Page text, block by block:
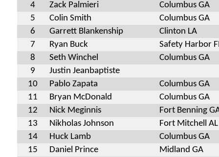
4
Zack Palmieri
Columbus GA
5
Colin Smith
Columbus GA
6
Garrett Blankenship
Clinton LA
7
Ryan Buck
Safety Harbor
8
Seth Winchel
Columbus GA
9
Justin Jeanbaptiste
10
Pablo Zapata
Columbus GA
11
Bryan McDonald
Columbus GA
12
Nick Meginnis
Fort Benning
13
Nikholas Johnson
Fort Mitchell AL
14
Huck Lamb
Columbus GA
15
Daniel Prince
Midland GA